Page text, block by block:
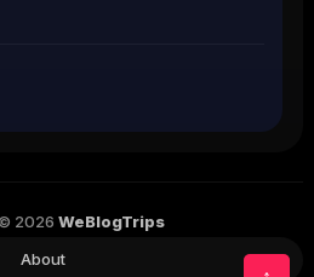
2026 WeBlogTrips
About